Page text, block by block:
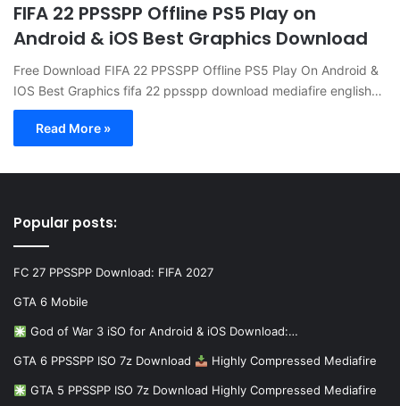
FIFA 22 PPSSPP Offline PS5 Play on
Android & iOS Best Graphics Download
Free Download FIFA 22 PPSSPP Offline PS5 Play On Android &
IOS Best Graphics fifa 22 ppsspp download mediafire english…
Read More »
Popular posts:
FC 27 PPSSPP Download: FIFA 2027
GTA 6 Mobile
God of War 3 iSO for Android & iOS Download:…
GTA 6 PPSSPP ISO 7z Download Highly Compressed Mediafire
GTA 5 PPSSPP ISO 7z Download Highly Compressed Mediafire